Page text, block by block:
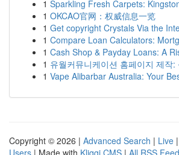
1 Sparkling Fresh Carpets:
1 OKCAO官网：权威信息一览
1 Get copyright Crystals Via the
1 Compare Loan Calculators:
1 Cash Shop & Payday Loans: A
1 유월커뮤니케이션 홈페이지 제작:
1 Vape Alibarbar Australia: Your
Copyright © 2026 | Advanced Search | Live |
Users | Made with Kliqqi CMS | All RSS